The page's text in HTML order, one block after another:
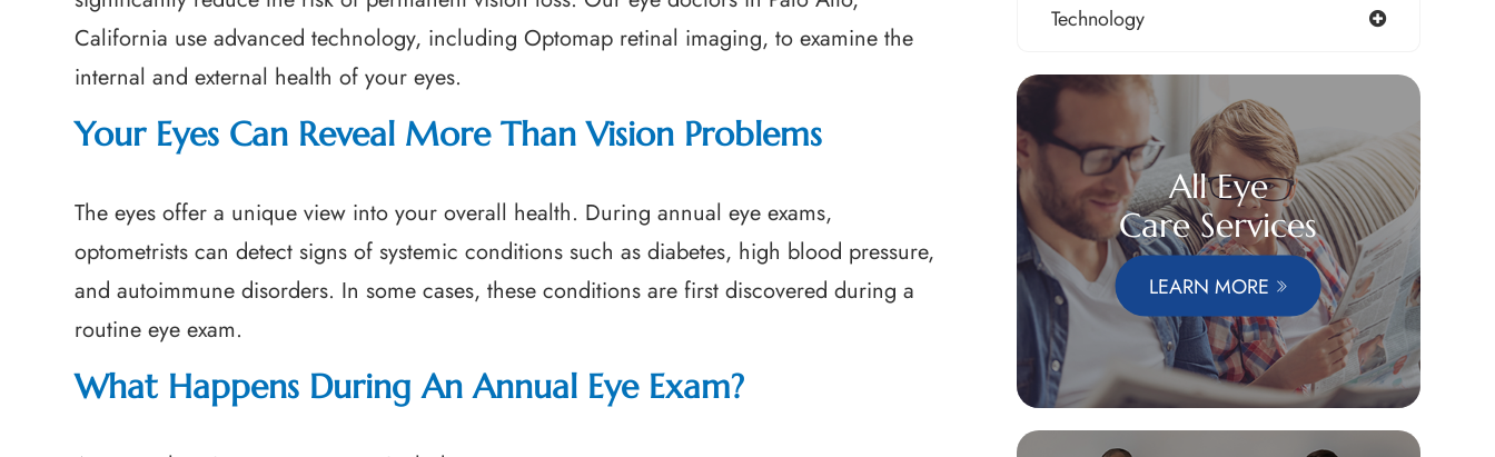
California use advanced technology, including Optomap retinal imaging, to examine the
internal and external health of your eyes.
Your Eyes Can Reveal More Than Vision Problems
The eyes offer a unique view into your overall health. During annual eye exams,
optometrists can detect signs of systemic conditions such as diabetes, high blood pressure,
and autoimmune disorders. In some cases, these conditions are first discovered during a
routine eye exam.
What Happens During An Annual Eye Exam?
Technology
All Eye
Care Services
LEARN MORE